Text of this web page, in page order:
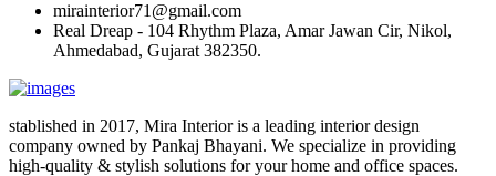
mirainterior71@gmail.com
Real Dreap - 104 Rhythm Plaza, Amar Jawan Cir, Nikol,
Ahmedabad, Gujarat 382350.
stablished in 2017, Mira Interior is a leading interior design
company owned by Pankaj Bhayani. We specialize in providing
high-quality & stylish solutions for your home and office spaces.